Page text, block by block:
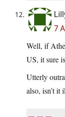
7
Well, if
US, it sure
Utterly
also, isn’t it